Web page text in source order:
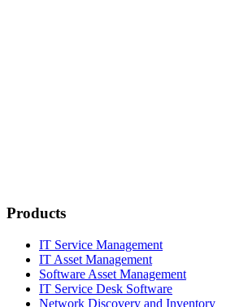
Products
IT Service Management
IT Asset Management
Software Asset Management
IT Service Desk Software
Network Discovery and Inventory